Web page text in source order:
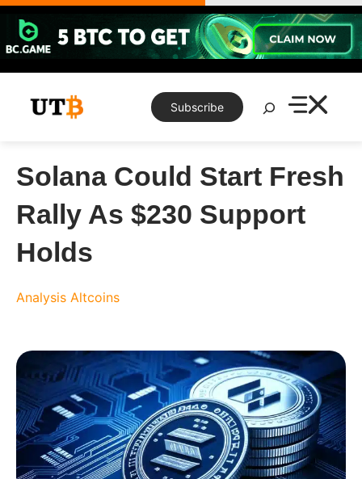
Skip
content
Subscribe
Search
Solana Could Start Fresh
Rally As $230 Support
Holds
Analysis Altcoins